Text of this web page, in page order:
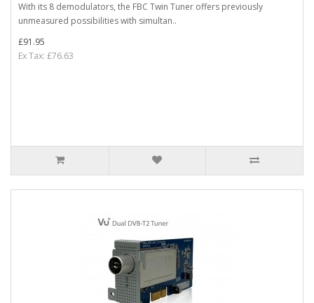
With its 8 demodulators, the FBC Twin Tuner offers previously
unmeasured possibilities with simultan..
£91.95
Ex Tax: £76.63